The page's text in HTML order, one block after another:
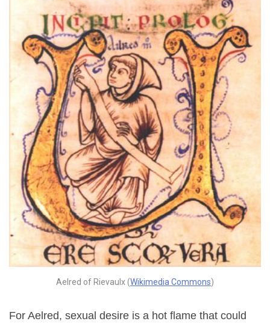
Aelred of Rievaulx (Wikimedia Commons)
For Aelred, sexual desire is a hot flame that could